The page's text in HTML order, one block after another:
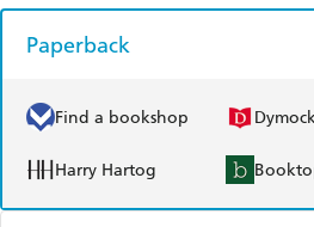
Paperback
Find a bookshop
Harry Hartog